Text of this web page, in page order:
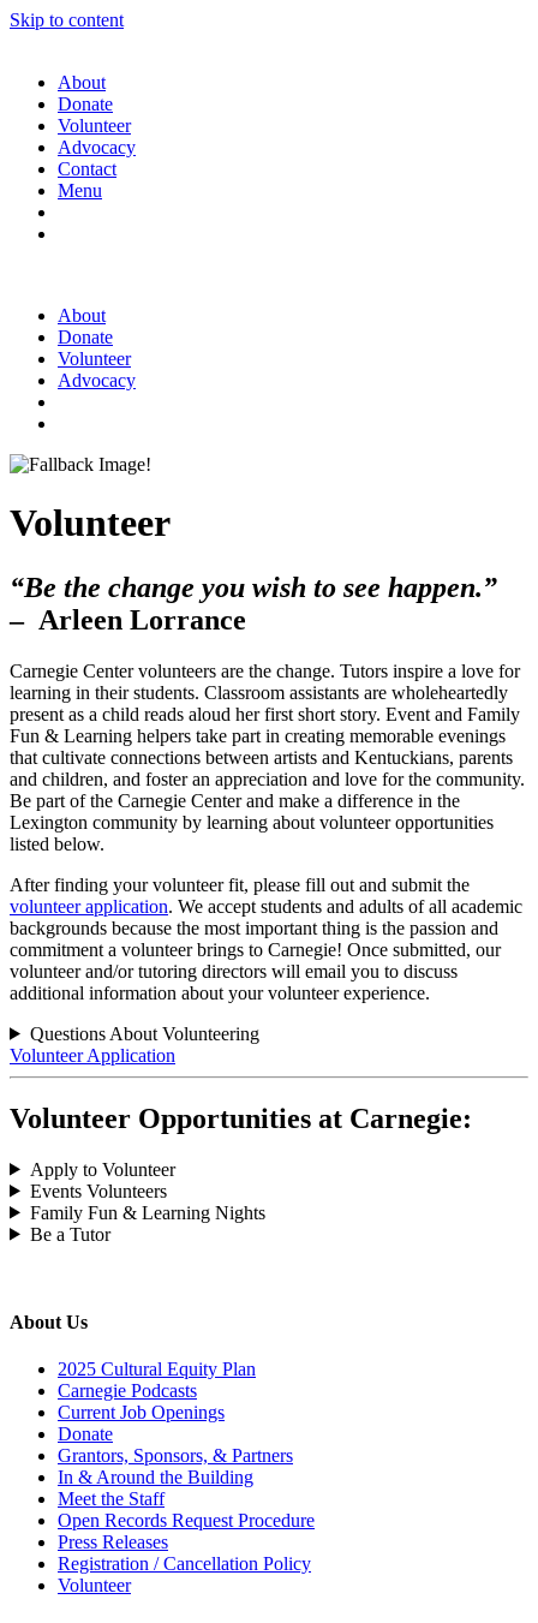
Skip to content
About
Donate
Volunteer
Advocacy
Contact
Menu
About
Donate
Volunteer
Advocacy
Volunteer
“Be the change you wish to see happen.”
– Arleen Lorrance
Carnegie Center volunteers are the change. Tutors inspire a love for
learning in their students. Classroom assistants are wholeheartedly
present as a child reads aloud her first short story. Event and Family
Fun & Learning helpers take part in creating memorable evenings
that cultivate connections between artists and Kentuckians, parents
and children, and foster an appreciation and love for the community.
Be part of the Carnegie Center and make a difference in the
Lexington community by learning about volunteer opportunities
listed below.
After finding your volunteer fit, please fill out and submit the
volunteer application. We accept students and adults of all academic
backgrounds because the most important thing is the passion and
commitment a volunteer brings to Carnegie! Once submitted, our
volunteer and/or tutoring directors will email you to discuss
additional information about your volunteer experience.
Questions About Volunteering
Volunteer Application
Volunteer Opportunities at Carnegie:
Apply to Volunteer
Events Volunteers
Family Fun & Learning Nights
Be a Tutor
About Us
2025 Cultural Equity Plan
Carnegie Podcasts
Current Job Openings
Donate
Grantors, Sponsors, & Partners
In & Around the Building
Meet the Staff
Open Records Request Procedure
Press Releases
Registration / Cancellation Policy
Volunteer